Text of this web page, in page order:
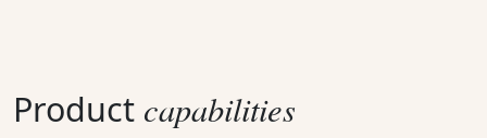
Product capabilities